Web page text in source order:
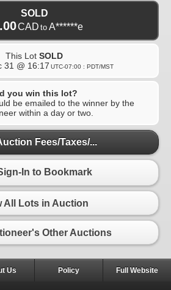
SOLD
CAD to A******e
This Lot SOLD
31 @ 16:17 UTC-07:00 : PDT/MST
you win this lot?
be emailed to the winner by the
within a day or two.
Fees/Taxes/...
In to Bookmark
All Lots in Auction
Other Auctions
Us Policy Full Website